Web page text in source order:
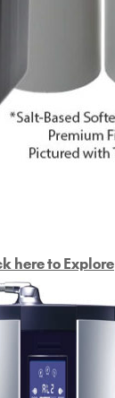
here to Explore